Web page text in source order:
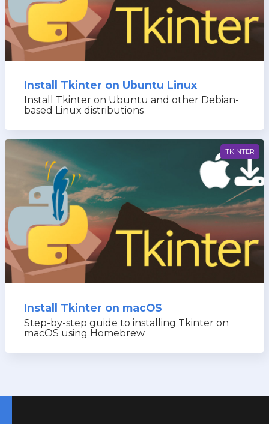
Install Tkinter on Ubuntu Linux
Install Tkinter on Ubuntu and other Debian-
based Linux distributions
TKINTER
Install Tkinter on macOS
Step-by-step guide to installing Tkinter on
macOS using Homebrew